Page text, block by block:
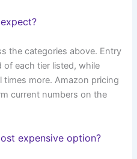
the categories above. Entry
each tier listed, while
times more. Amazon pricing
current numbers on the
expensive option?